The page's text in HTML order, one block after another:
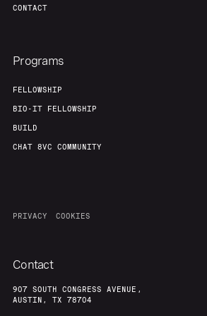
CONTACT
Programs
FELLOWSHIP
BIO-IT FELLOWSHIP
BUILD
CHAT 8VC COMMUNITY
PRIVACY COOKIES
Contact
907 SOUTH CONGRESS AVENUE,
AUSTIN, TX 78704